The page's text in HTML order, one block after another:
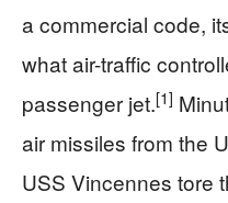
a commercial code,
what air-traffic
passenger jet.[1]
air missiles from the
USS Vincennes tore